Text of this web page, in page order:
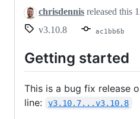
chrisdennis released this
v3.10.8
ac1bb6b
Getting started
This is a bug fix release
line:
v3.10.7...v3.10.8